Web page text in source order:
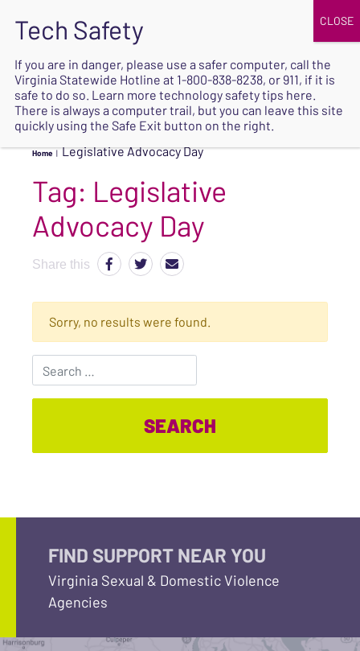
SAFE
Home | Legislative Advocacy Day
Tag: Legislative
Advocacy Day
Share this
Sorry, no results were found.
Search for:
FIND SUPPORT NEAR YOU
Virginia Sexual & Domestic Violence
Agencies
If you are in danger, please use a safer computer, call the
Virginia Statewide Hotline at 1-800-838-8238, or 911, if it is
safe to do so. Learn more technology safety tips here.
There is always a computer trail, but you can leave this site
quickly using the Safe Exit button on the right.